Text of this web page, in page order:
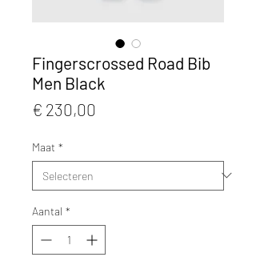
Fingerscrossed Road Bib
Men Black
€ 230,00
Maat *
Aantal *